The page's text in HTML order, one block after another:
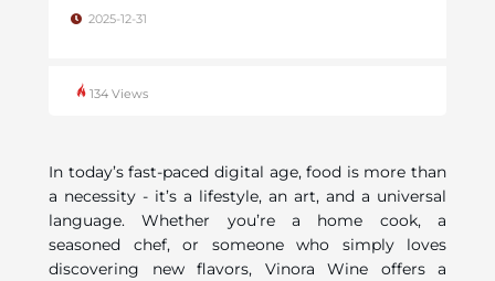
2025-12-31
134 Views
In today’s fast-paced digital age, food is more than
a necessity - it’s a lifestyle, an art, and a universal
language. Whether you’re a home cook, a
seasoned chef, or someone who simply loves
discovering new flavors, Vinora Wine offers a